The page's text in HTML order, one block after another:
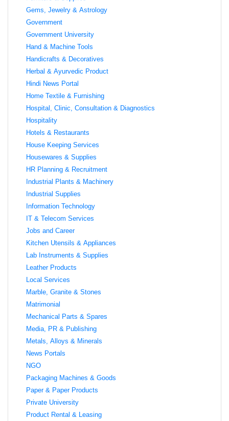
Gems, Jewelry & Astrology
Government
Government University
Hand & Machine Tools
Handicrafts & Decoratives
Herbal & Ayurvedic Product
Hindi News Portal
Home Textile & Furnishing
Hospital, Clinic, Consultation & Diagnostics
Hospitality
Hotels & Restaurants
House Keeping Services
Housewares & Supplies
HR Planning & Recruitment
Industrial Plants & Machinery
Industrial Supplies
Information Technology
IT & Telecom Services
Jobs and Career
Kitchen Utensils & Appliances
Lab Instruments & Supplies
Leather Products
Local Services
Marble, Granite & Stones
Matrimonial
Mechanical Parts & Spares
Media, PR & Publishing
Metals, Alloys & Minerals
News Portals
NGO
Packaging Machines & Goods
Paper & Paper Products
Private University
Product Rental & Leasing